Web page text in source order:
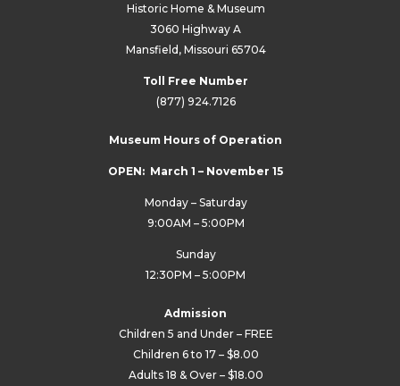
Historic Home & Museum
3060 Highway A
Mansfield, Missouri 65704
Toll Free Number
(877) 924.7126
Museum Hours of Operation
OPEN: March 1 – November 15
Monday – Saturday
9:00AM – 5:00PM
Sunday
12:30PM – 5:00PM
Admission
Children 5 and Under – FREE
Children 6 to 17 – $8.00
Adults 18 & Over – $18.00